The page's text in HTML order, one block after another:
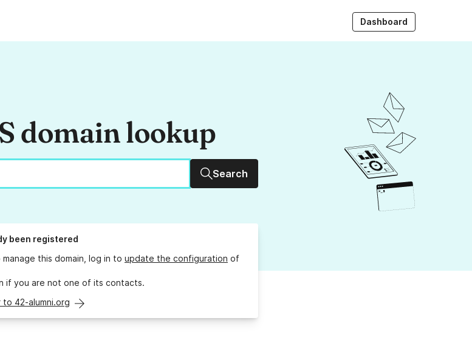
Dashboard
domain lookup
Search
been registered
this domain, log in to update the configuration of
if you are not one of its contacts.
to 42-alumni.org